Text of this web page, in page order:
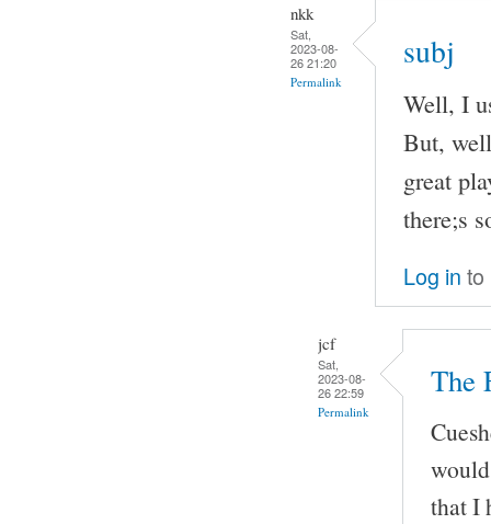
nkk
Sat,
2023-08-
26 21:20
Permalink
subj
Well, I
But,
great
there;s
Log in to
jcf
Sat,
2023-08-
26 22:59
Permalink
The
that I